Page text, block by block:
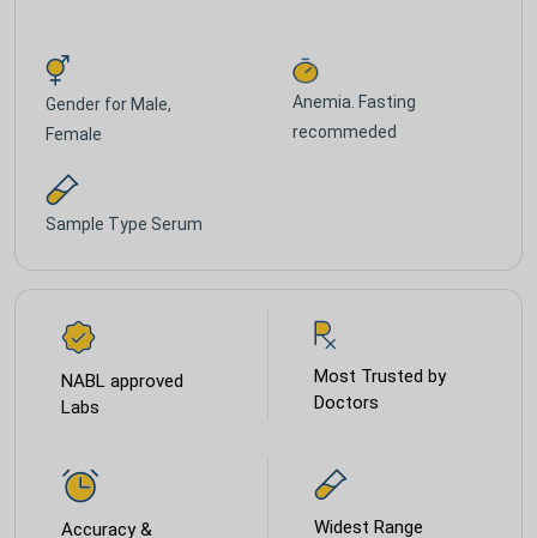
Gender for Male,
Female
Anemia. Fasting
recommeded
Sample Type Serum
NABL approved
Labs
Most Trusted by
Doctors
Accuracy &
Widest Range